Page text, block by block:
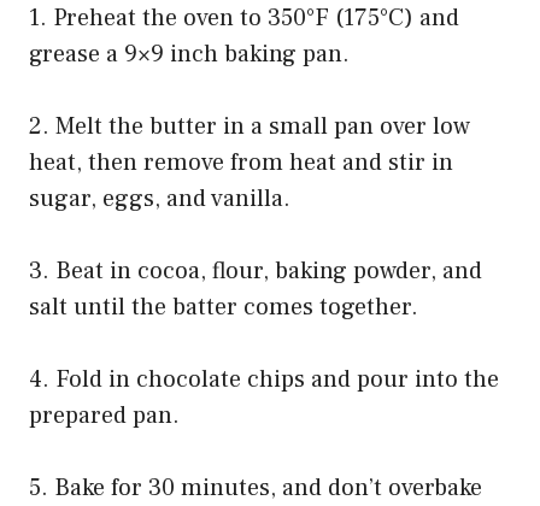
1. Preheat the oven to 350°F (175°C) and
grease a 9×9 inch baking pan.
2. Melt the butter in a small pan over low
heat, then remove from heat and stir in
sugar, eggs, and vanilla.
3. Beat in cocoa, flour, baking powder, and
salt until the batter comes together.
4. Fold in chocolate chips and pour into the
prepared pan.
5. Bake for 30 minutes, and don’t overbake